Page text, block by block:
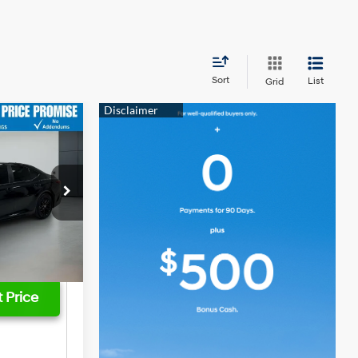
Sort Grid List
3795P
4 Cyl - 2.5 L
$35,466
$28,800
$749
$29,549
Price